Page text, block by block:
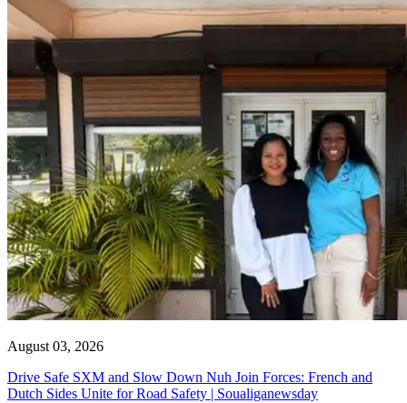
August 03, 2026
Drive Safe SXM and Slow Down Nuh Join Forces: French and
Dutch Sides Unite for Road Safety | Soualiganewsday